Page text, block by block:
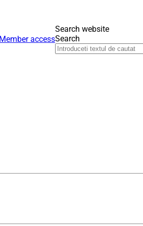
access
Search website
Search